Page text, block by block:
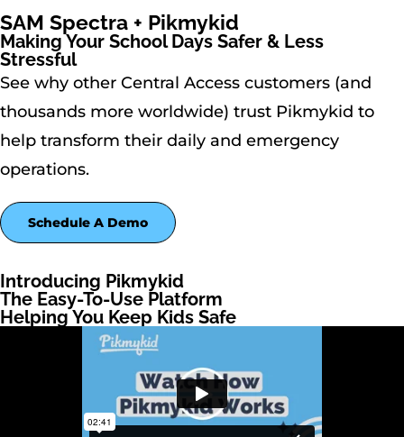
SAM Spectra + Pikmykid
Making Your School Days Safer & Less
Stressful
See why other Central Access customers (and
thousands more worldwide) trust Pikmykid to
help transform their daily and emergency
operations.
Schedule A Demo
Introducing Pikmykid
The Easy-To-Use Platform
Helping You Keep Kids Safe